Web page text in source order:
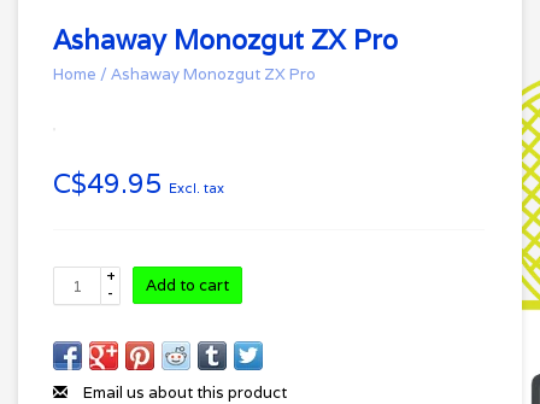
Ashaway Monozgut ZX Pro
Home / Ashaway Monozgut ZX Pro
C$49.95 Excl. tax
+
-
Add to cart
Email us about this product